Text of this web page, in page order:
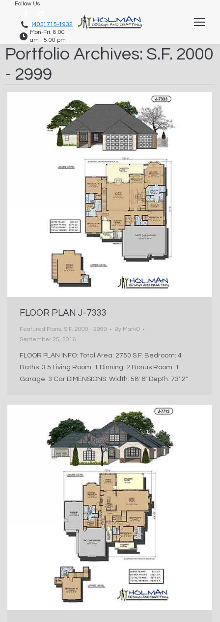
Follow Us
page
opens
in
new
page
opens
in
new
(405) 715-1932
Mon-Fri: 8:00
am - 5:00 pm
Portfolio Archives: S.F. 2000
- 2999
FLOOR PLAN J-7333
Featured Plans, S.F. 2000 - 2999 By MarkO
September 25, 2016
FLOOR PLAN INFO: Total Area: 2750 S.F. Bedroom: 4
Baths: 3.5 Living Room: 1 Dinning: 2 Bonus Room: 1
Garage: 3 Car DIMENSIONS: Width: 58′ 6″ Depth: 73′ 2″